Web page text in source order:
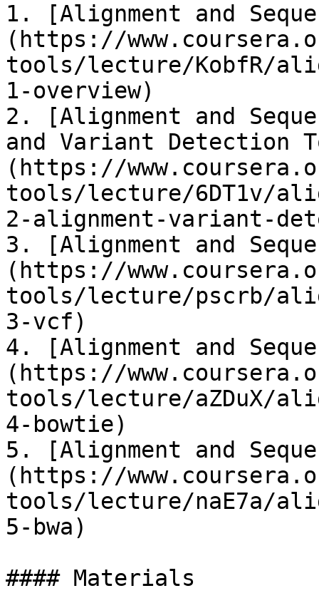
1. ​[Alignment and
(https://
tools/lecture/KobfR/
1-overview)​
2. ​[Alignment and
and Variant Detection
(https://
tools/lecture/6DT1v/
2-alignment-variant-
3. ​[Alignment and
(https://
tools/lecture/pscrb/
3-vcf)​
4. ​[Alignment and
(https://
tools/lecture/aZDuX/
4-bowtie)​
5. ​[Alignment and
(https://
tools/lecture/naE7a/
5-bwa)
#### Materials